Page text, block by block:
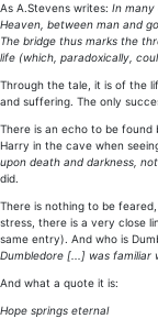
As A.Stevens writes: In many
Heaven, between man and
The bridge thus marks the
life (which, paradoxically,
Through the tale, it is of the
and suffering. The only
There is an echo to be
Harry in the cave when
upon death and darkness,
did.
There is nothing to be
stress, there is a very close
same entry). And who is
Dumbledore [...] was familiar
And what a quote it is:
Hope springs eternal